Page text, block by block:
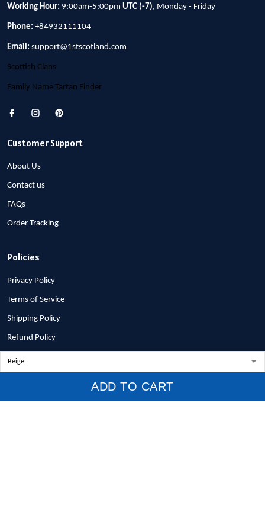
ADD TO CART
Working Hour: 9:00am-5:00pm UTC (-7), Monday - Friday
Phone: +84932111104
Email: support@1stscotland.com
Scottish Clans
Family Name Tartan Finder
Customer Support
About Us
Contact us
FAQs
Order Tracking
Policies
Privacy Policy
Terms of Service
Shipping Policy
Refund Policy
Return Policy
Billing Terms & Conditions